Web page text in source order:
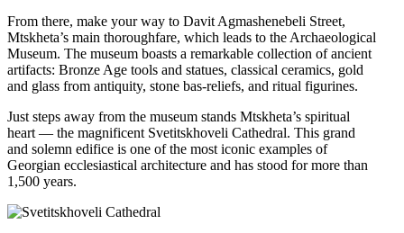
From there, make your way to Davit Agmashenebeli Street,
Mtskheta’s main thoroughfare, which leads to the Archaeological
Museum. The museum boasts a remarkable collection of ancient
artifacts: Bronze Age tools and statues, classical ceramics, gold
and glass from antiquity, stone bas-reliefs, and ritual figurines.
Just steps away from the museum stands Mtskheta’s spiritual
heart — the magnificent Svetitskhoveli Cathedral. This grand
and solemn edifice is one of the most iconic examples of
Georgian ecclesiastical architecture and has stood for more than
1,500 years.